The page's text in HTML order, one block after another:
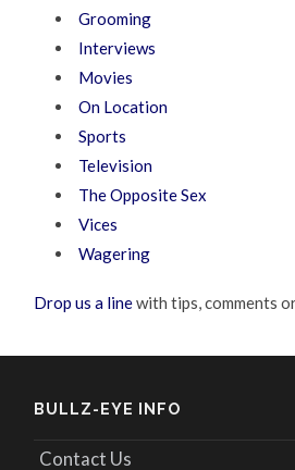
Grooming
Interviews
Movies
On Location
Sports
Television
The Opposite Sex
Vices
Wagering
Drop us a linewith tips, comments
BULLZ-EYE INFO
Contact Us